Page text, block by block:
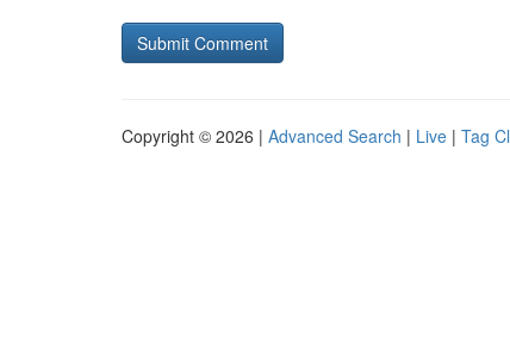
Copyright © 2026 | Advanced Search | Live | Tag